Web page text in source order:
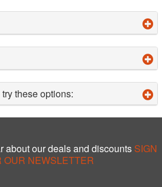
these options:
about our deals and discounts SIGN
OUR NEWSLETTER